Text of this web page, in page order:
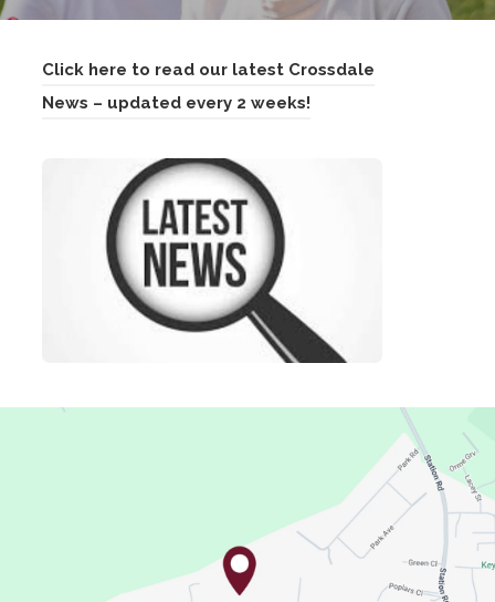
Click here to read our latest Crossdale
News – updated every 2 weeks!